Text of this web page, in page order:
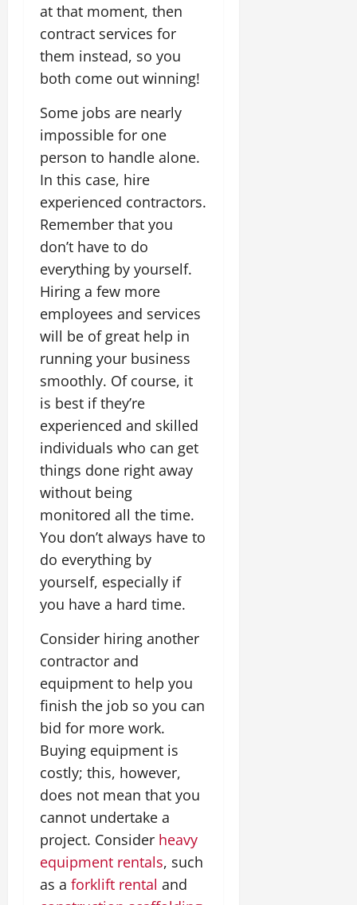
at that moment, then
contract services for
them instead, so you
both come out winning!
Some jobs are nearly
impossible for one
person to handle alone.
In this case, hire
experienced contractors.
Remember that you
don’t have to do
everything by yourself.
Hiring a few more
employees and services
will be of great help in
running your business
smoothly. Of course, it
is best if they’re
experienced and skilled
individuals who can get
things done right away
without being
monitored all the time.
You don’t always have to
do everything by
yourself, especially if
you have a hard time.
Consider hiring another
contractor and
equipment to help you
finish the job so you can
bid for more work.
Buying equipment is
costly; this, however,
does not mean that you
cannot undertake a
project. Consider heavy
equipment rentals, such
as a forklift rental and